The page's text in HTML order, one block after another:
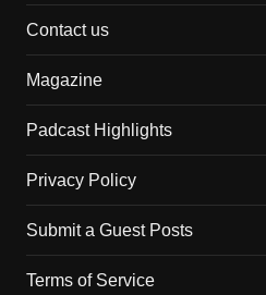
Contact us
Magazine
Padcast Highlights
Privacy Policy
Submit a Guest Posts
Terms of Service